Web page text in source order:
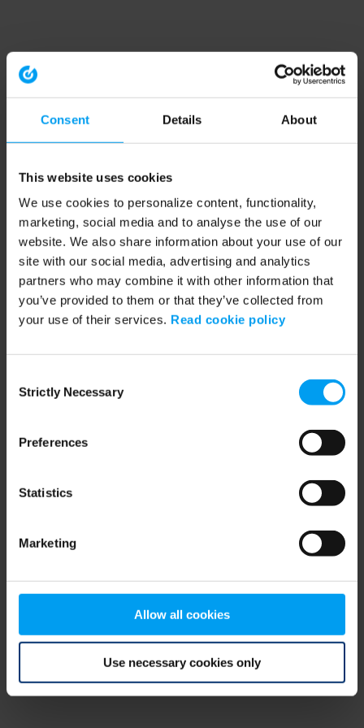
Consent Details About
This website uses cookies
We use cookies to personalize content, functionality,
marketing, social media and to analyse the use of our
website. We also share information about your use of our
site with our social media, advertising and analytics
partners who may combine it with other information that
you’ve provided to them or that they’ve collected from
your use of their services. Read cookie policy
Selection
Strictly Necessary
Preferences
Statistics
Marketing
Allow all cookies
Use necessary cookies only